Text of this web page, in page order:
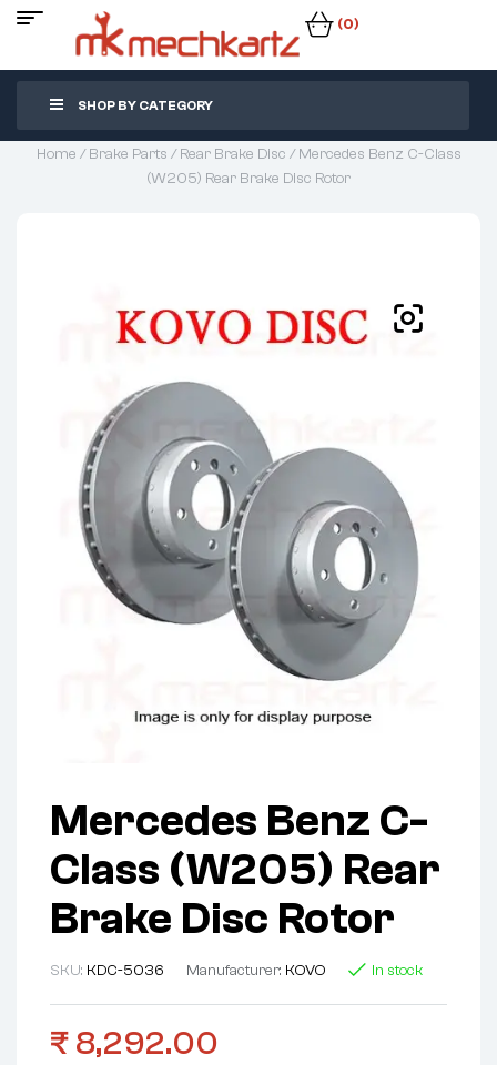
(0)
SHOP BY CATEGORY
Home /Brake Parts /Rear Brake Disc / Mercedes Benz C-Class
(W205) Rear Brake Disc Rotor
Mercedes Benz C-
Class (W205) Rear
Brake Disc Rotor
SKU: KDC-5036 Manufacturer: KOVO In stock
₹ 8,292.00